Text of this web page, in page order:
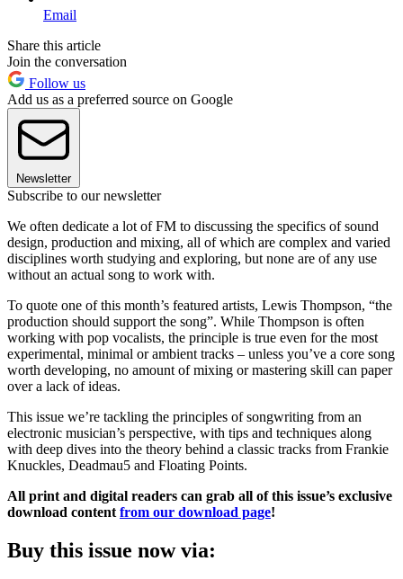
Email
Share this article
Join the conversation
Follow us
Add us as a preferred source on Google
Newsletter
Subscribe to our newsletter
We often dedicate a lot of FM to discussing the specifics of sound
design, production and mixing, all of which are complex and varied
disciplines worth studying and exploring, but none are of any use
without an actual song to work with.
To quote one of this month’s featured artists, Lewis Thompson, “the
production should support the song”. While Thompson is often
working with pop vocalists, the principle is true even for the most
experimental, minimal or ambient tracks – unless you’ve a core song
worth developing, no amount of mixing or mastering skill can paper
over a lack of ideas.
This issue we’re tackling the principles of songwriting from an
electronic musician’s perspective, with tips and techniques along
with deep dives into the theory behind a classic tracks from Frankie
Knuckles, Deadmau5 and Floating Points.
All print and digital readers can grab all of this issue’s exclusive
download content from our download page!
Buy this issue now via: